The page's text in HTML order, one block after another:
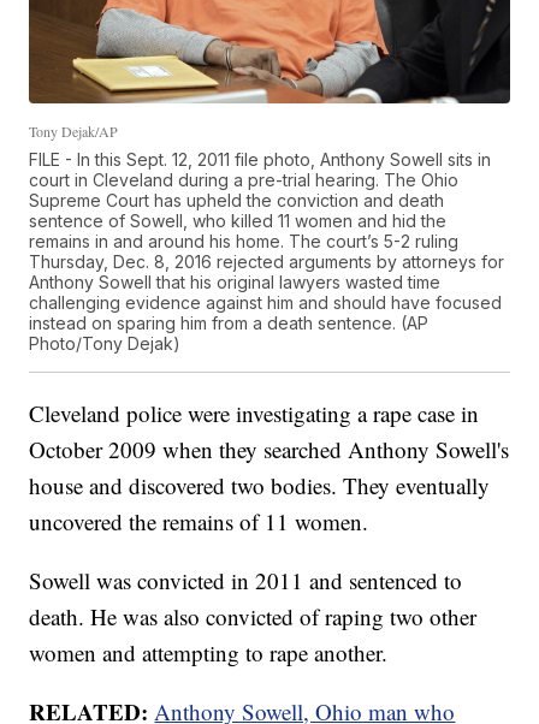
Tony Dejak/AP
FILE - In this Sept. 12, 2011 file photo, Anthony Sowell sits in
court in Cleveland during a pre-trial hearing. The Ohio
Supreme Court has upheld the conviction and death
sentence of Sowell, who killed 11 women and hid the
remains in and around his home. The court’s 5-2 ruling
Thursday, Dec. 8, 2016 rejected arguments by attorneys for
Anthony Sowell that his original lawyers wasted time
challenging evidence against him and should have focused
instead on sparing him from a death sentence. (AP
Photo/Tony Dejak)
Cleveland police were investigating a rape case in
October 2009 when they searched Anthony Sowell's
house and discovered two bodies. They eventually
uncovered the remains of 11 women.
Sowell was convicted in 2011 and sentenced to
death. He was also convicted of raping two other
women and attempting to rape another.
RELATED: Anthony Sowell, Ohio man who